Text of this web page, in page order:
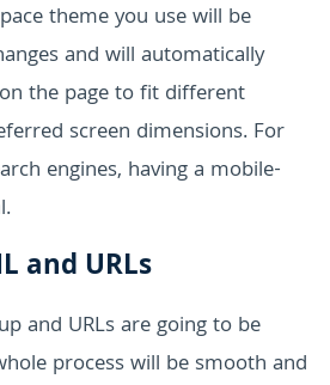
theme you use will be
and will automatically
the page to fit different
screen dimensions. For
engines, having a mobile-
and URLs
and URLs are going to be
process will be smooth and